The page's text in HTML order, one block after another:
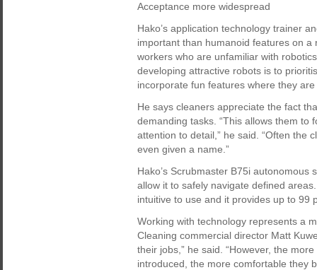
Acceptance more widespread
Hako’s application technology trainer
important than humanoid features on a
workers who are unfamiliar with
developing attractive robots is to
incorporate fun features where they are
He says cleaners appreciate the fact
demanding tasks. “This allows them to
attention to detail,” he said. “Often the
even given a name.”
Hako’s Scrubmaster B75i
allow it to safely navigate defined
intuitive to use and it provides up to 99
Working with technology represents a
Cleaning commercial director Matt
their jobs,” he said. “However, the
introduced, the more comfortable they